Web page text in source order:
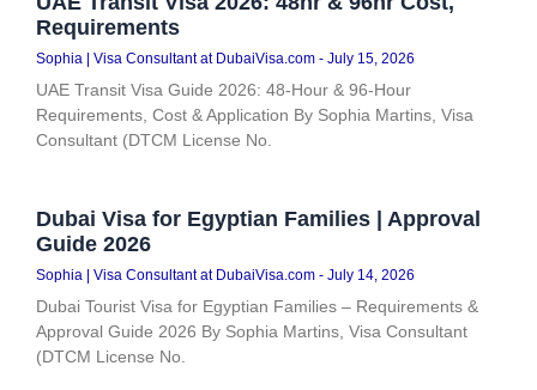
Requirements
Sophia | Visa Consultant at DubaiVisa.com July 15, 2026
UAE Transit Visa Guide 2026: 48-Hour & 96-Hour
Requirements, Cost & Application By Sophia Martins, Visa
Consultant (DTCM License No.
Dubai Visa for Egyptian Families | Approval
Guide 2026
Sophia | Visa Consultant at DubaiVisa.com July 14, 2026
Dubai Tourist Visa for Egyptian Families – Requirements &
Approval Guide 2026 By Sophia Martins, Visa Consultant
(DTCM License No.